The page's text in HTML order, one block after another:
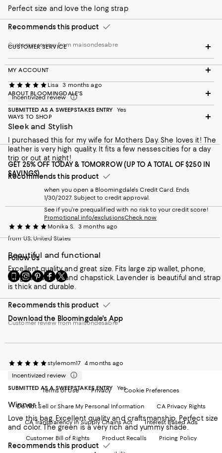
Perfect size and love the long strap
Recommends this product
Customer review from maisondesabre
Lisa
3 months ago
Incentivized review
SUBMITTED AS A SWEEPSTAKES ENTRY
Yes
Sleek and Stylish
I purchased this for my wife for Mothers Day. She loves it! The
leather is very high quality. It fits a few nessescities for a day
trip or out at night!
Recommends this product
Monika S.
3 months ago
from US, United States
Beautiful and functional
Excellent quality and great size. Fits large zip wallet, phone,
sunglasses, keys and chapstick. Lavender is beautiful and strap
is thick and durable.
Recommends this product
Customer review from maisondesabre
stylemom17 4 months ago
Incentivized review
SUBMITTED AS A SWEEPSTAKES ENTRY
Yes
Winner !
Love this bag. Excellent quality and craftsmanship. Perfect size
and color. The green is a very rich and yummy shade.
Recommends this product
CUSTOMER SERVICE
MY ACCOUNT
ABOUT BLOOMINGDALE'S
WAYS TO SHOP
GET 25% OFF TODAY & TOMORROW (UP TO A TOTAL OF $250 IN
SAVINGS)
when you open a Bloomingdale's Credit Card. Ends
1/30/2027. Subject to credit approval.
See if you're prequalified with no risk to your credit score!
Promotional info/exclusionsCheck now
Follow Us
Go
to
Mobile
page
-
Opens
a
new
Visit
us
Instagram
-
External
in
new
Window.
Visit
us
Pinterest
-
External
in
new
Window.
Visit
us
Facebook
-
External
in
new
Window.
Visit
us
Twitter
-
External
in
new
Window.
Download the Bloomingdale's App
Terms of Use Privacy Cookie Preferences
Do Not Sell or Share My Personal Information CA Privacy Rights
CA Transparency in Supply Chains Act Interest Based Ads
Customer Bill of Rights Product Recalls Pricing Policy